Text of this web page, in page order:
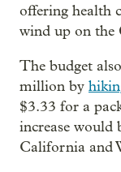
offering health
wind up on the
The budget
million by
$3.33 for a
increase would
California and